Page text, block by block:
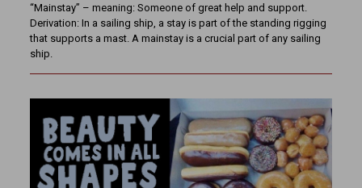
“Mainstay” – meaning: Someone of great help and support.
Derivation: In a sailing ship, a stay is part of the standing rigging
that supports a mast. A mainstay is a crucial part of any sailing
ship.